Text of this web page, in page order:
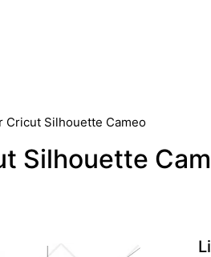
Cricut Silhouette Cameo
Silhouette